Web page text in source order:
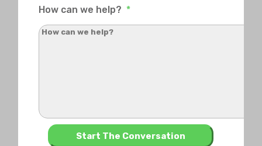
How can we help? *